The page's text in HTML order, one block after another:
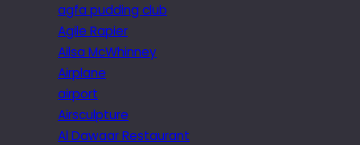
agfa pudding club
Agile Rapier
Ailsa McWhinney
Airplane
airport
Airsculpture
Al Dawaar Restaurant